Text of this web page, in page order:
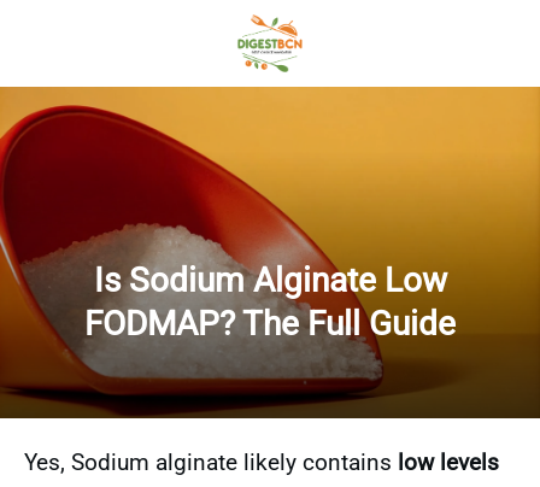
Is Sodium Alginate Low
FODMAP? The Full Guide
Yes, Sodium alginate likely contains low levels